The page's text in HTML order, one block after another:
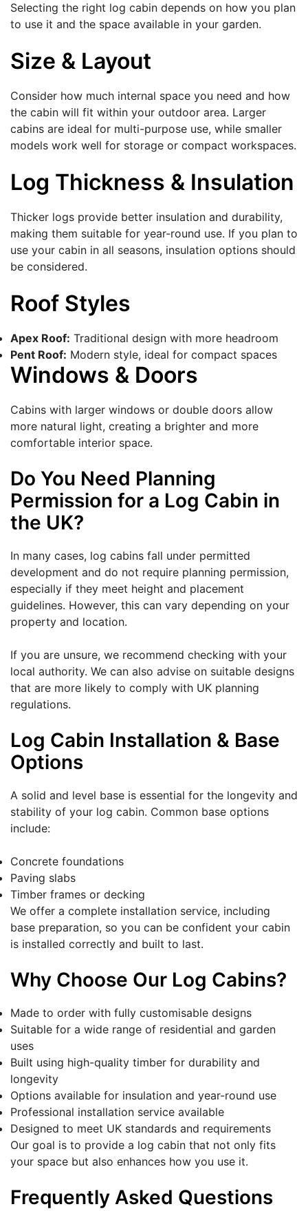
Selecting the right log cabin depends on how you plan
to use it and the space available in your garden.
Size & Layout
Consider how much internal space you need and how
the cabin will fit within your outdoor area. Larger
cabins are ideal for multi-purpose use, while smaller
models work well for storage or compact workspaces.
Log Thickness & Insulation
Thicker logs provide better insulation and durability,
making them suitable for year-round use. If you plan to
use your cabin in all seasons, insulation options should
be considered.
Roof Styles
Apex Roof: Traditional design with more headroom
Pent Roof: Modern style, ideal for compact spaces
Windows & Doors
Cabins with larger windows or double doors allow
more natural light, creating a brighter and more
comfortable interior space.
Do You Need Planning
Permission for a Log Cabin in
the UK?
In many cases, log cabins fall under permitted
development and do not require planning permission,
especially if they meet height and placement
guidelines. However, this can vary depending on your
property and location.
If you are unsure, we recommend checking with your
local authority. We can also advise on suitable designs
that are more likely to comply with UK planning
regulations.
Log Cabin Installation & Base
Options
A solid and level base is essential for the longevity and
stability of your log cabin. Common base options
include:
Concrete foundations
Paving slabs
Timber frames or decking
We offer a complete installation service, including
base preparation, so you can be confident your cabin
is installed correctly and built to last.
Why Choose Our Log Cabins?
Made to order with fully customisable designs
Suitable for a wide range of residential and garden
uses
Built using high-quality timber for durability and
longevity
Options available for insulation and year-round use
Professional installation service available
Designed to meet UK standards and requirements
Our goal is to provide a log cabin that not only fits
your space but also enhances how you use it.
Frequently Asked Questions